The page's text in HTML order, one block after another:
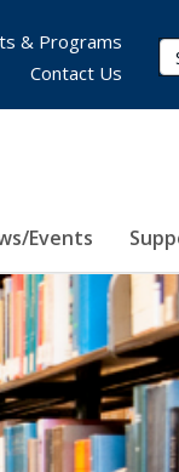
Events
& Programs
Contact Us